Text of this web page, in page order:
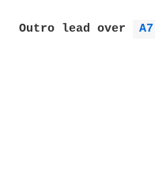
Outro lead over A7